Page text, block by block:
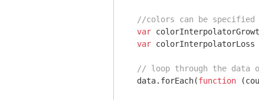
//colors can be specified
var
var
// loop through the data
  data.forEach(
function (